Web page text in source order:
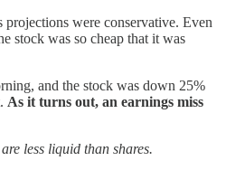
were conservative. Even
stock was so cheap that it was
and the stock was down 25%
As it turns out, an earnings miss
less liquid than shares.